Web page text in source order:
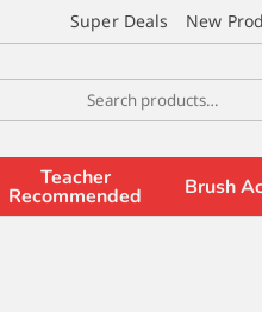
Super Deals New
Teacher
Recommended Brush